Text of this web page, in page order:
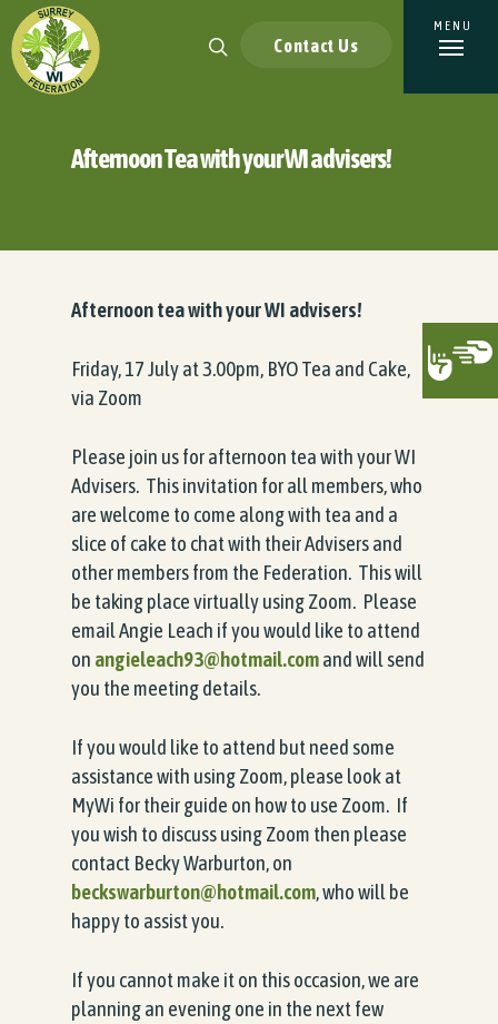
Contact Us
Afternoon Tea with your WI advisers!
Afternoon tea with your WI advisers!
Friday, 17 July at 3.00pm, BYO Tea and Cake,
via Zoom
Please join us for afternoon tea with your WI
Advisers. This invitation for all members, who
are welcome to come along with tea and a
slice of cake to chat with their Advisers and
other members from the Federation. This will
be taking place virtually using Zoom. Please
email Angie Leach if you would like to attend
on angieleach93@hotmail.comand will send
you the meeting details.
If you would like to attend but need some
assistance with using Zoom, please look at
MyWi for their guide on how to use Zoom. If
you wish to discuss using Zoom then please
contact Becky Warburton, on
beckswarburton@hotmail.com, who will be
happy to assist you.
If you cannot make it on this occasion, we are
planning an evening one in the next few